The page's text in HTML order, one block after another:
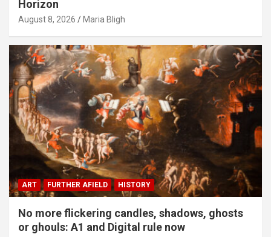
Horizon
August 8, 2026 Maria Bligh
ART FURTHER AFIELD HISTORY
No more flickering candles, shadows, ghosts
or ghouls: A1 and Digital rule now